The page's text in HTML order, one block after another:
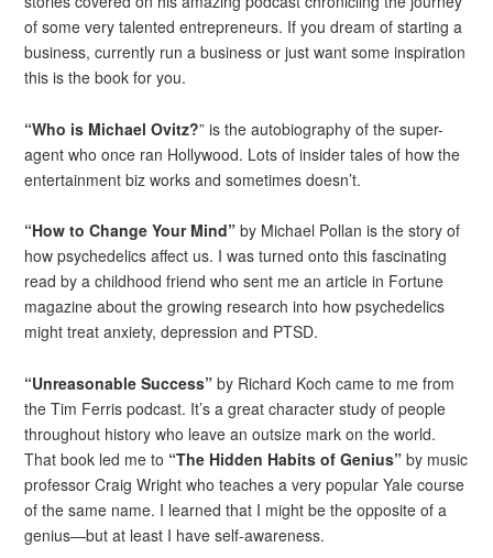
of some very talented entrepreneurs. If you dream of starting a
business, currently run a business or just want some inspiration
this is the book for you.
“Who is Michael Ovitz?” is the autobiography of the super-
agent who once ran Hollywood. Lots of insider tales of how the
entertainment biz works and sometimes doesn’t.
“How to Change Your Mind” by Michael Pollan is the story of
how psychedelics affect us. I was turned onto this fascinating
read by a childhood friend who sent me an article in Fortune
magazine about the growing research into how psychedelics
might treat anxiety, depression and PTSD.
“Unreasonable Success” by Richard Koch came to me from
the Tim Ferris podcast. It’s a great character study of people
throughout history who leave an outsize mark on the world.
That book led me to “The Hidden Habits of Genius” by music
professor Craig Wright who teaches a very popular Yale course
of the same name. I learned that I might be the opposite of a
genius—but at least I have self-awareness.